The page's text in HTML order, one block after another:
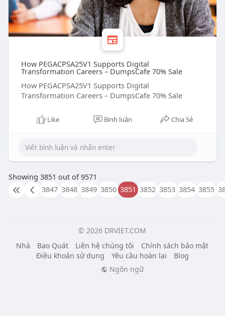
How PEGACPSA25V1 Supports Digital
Transformation Careers – DumpsCafe 70% Sale
How PEGACPSA25V1 Supports Digital
Transformation Careers – DumpsCafe 70% Sale
Like Bình luận Chia Sẻ
Showing 3851 out of 9571
3847 3848 3849 3850 3851 3852 3853 3854 3855
© 2026 DRVIET.COM
Nhà
Bao Quát Liên hệ chúng tôi
Chính sách bảo mật
Điều khoản sử dụng
Yêu cầu hoàn lại
Blog
Ngôn ngữ